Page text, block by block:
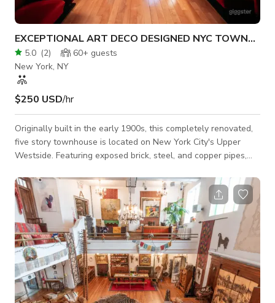
EXCEPTIONAL ART DECO DESIGNED NYC
5.0 (2) 60+ guests
New York, NY
$250 USD/hr
Originally built in the early 1900s, this completely renovated,
five story townhouse is located on New York City's Upper
Westside. Featuring exposed brick, steel, and copper pipes,
Viking appliances), a den/pool table/jukebox room, a
showroom, a screening room, four office spaces with wood
beam ceilings, five bathrooms including the master bath
(complete with steam shower and jacuzzi) four fireplaces with
original wood mantels, an